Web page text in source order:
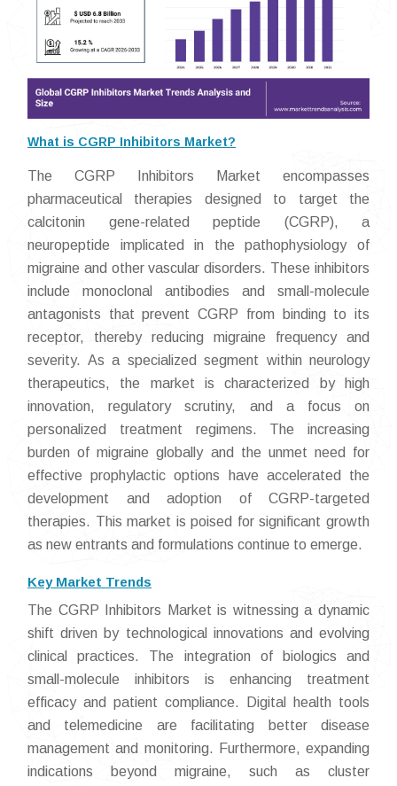
What is CGRP Inhibitors Market?
The CGRP Inhibitors Market encompasses
pharmaceutical therapies designed to target the
calcitonin gene-related peptide (CGRP), a
neuropeptide implicated in the pathophysiology of
migraine and other vascular disorders. These inhibitors
include monoclonal antibodies and small-molecule
antagonists that prevent CGRP from binding to its
receptor, thereby reducing migraine frequency and
severity. As a specialized segment within neurology
therapeutics, the market is characterized by high
innovation, regulatory scrutiny, and a focus on
personalized treatment regimens. The increasing
burden of migraine globally and the unmet need for
effective prophylactic options have accelerated the
development and adoption of CGRP-targeted
therapies. This market is poised for significant growth
as new entrants and formulations continue to emerge.
Key Market Trends
The CGRP Inhibitors Market is witnessing a dynamic
shift driven by technological innovations and evolving
clinical practices. The integration of biologics and
small-molecule inhibitors is enhancing treatment
efficacy and patient compliance. Digital health tools
and telemedicine are facilitating better disease
management and monitoring. Furthermore, expanding
indications beyond migraine, such as cluster